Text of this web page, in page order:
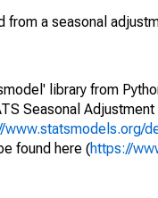
from a seasonal
library from
Seasonal
www.statsmodels.org/
found here (https://